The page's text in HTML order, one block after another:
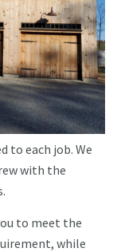
to each job. We
with the
to meet the
while